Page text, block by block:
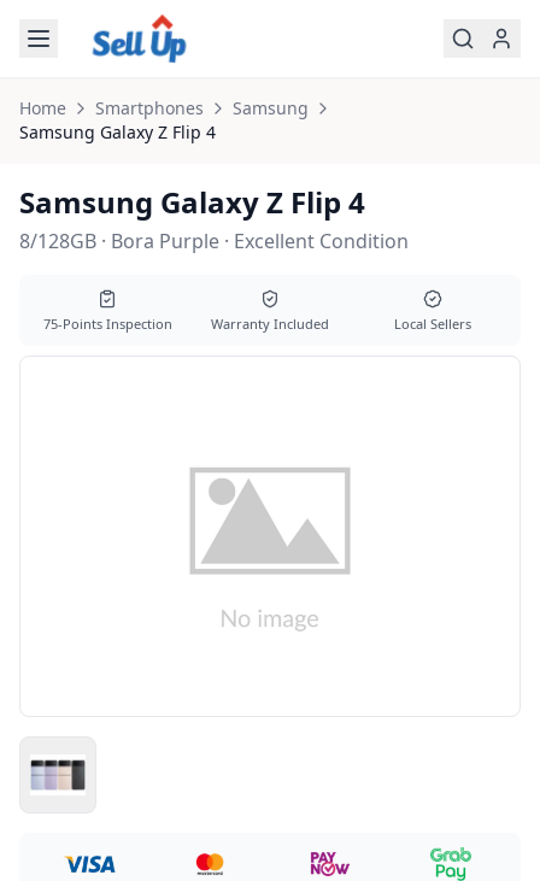
Skip to main content
Home Smartphones
Samsung
Samsung Galaxy Z Flip 4
Samsung Galaxy Z Flip 4
8/128GB · Bora Purple · Excellent Condition
75-Points Inspection Warranty Included Local Sellers